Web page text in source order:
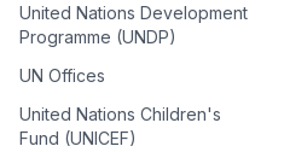
United Nations Development
Programme (UNDP)
UN Offices
United Nations Children's
Fund (UNICEF)